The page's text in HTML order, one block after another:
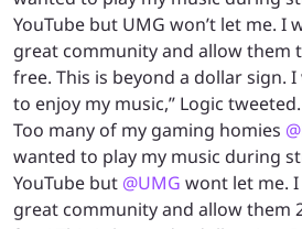
YouTube but UMG won’t let me. I
great community and allow them
free. This is beyond a dollar sign.
to enjoy my music,” Logic tweeted.
Too many of my gaming homies
wanted to play my music during
YouTube but @UMG wont let me.
great community and allow them